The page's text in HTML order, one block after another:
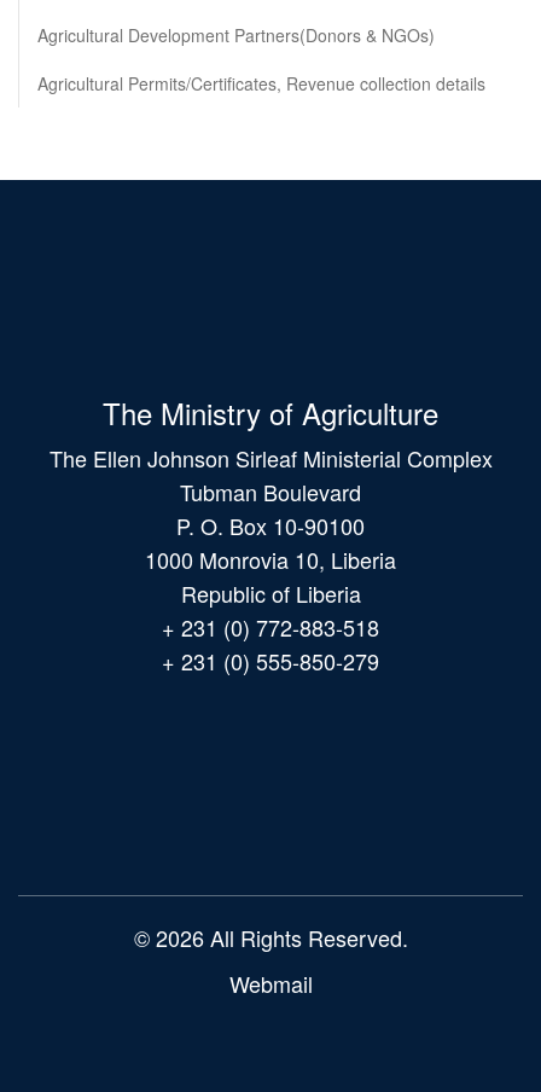
Agricultural Development Partners(Donors & NGOs)
Agricultural Permits/Certificates, Revenue collection details
The Ministry of Agriculture
The Ellen Johnson Sirleaf Ministerial Complex
Tubman Boulevard
P. O. Box 10-90100
1000 Monrovia 10, Liberia
Republic of Liberia
+ 231 (0) 772-883-518
+ 231 (0) 555-850-279
© 2026 All Rights Reserved.
Webmail